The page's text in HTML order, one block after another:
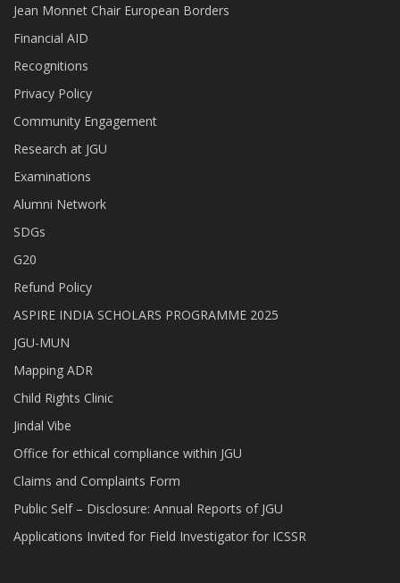
Jean Monnet Chair European Borders
Financial AID
Recognitions
Privacy Policy
Community Engagement
Research at JGU
Examinations
Alumni Network
SDGs
G20
Refund Policy
ASPIRE INDIA SCHOLARS PROGRAMME 2025
JGU-MUN
Mapping ADR
Child Rights Clinic
Jindal Vibe
Office for ethical compliance within JGU
Claims and Complaints Form
Public Self – Disclosure: Annual Reports of JGU
Applications Invited for Field Investigator for ICSSR